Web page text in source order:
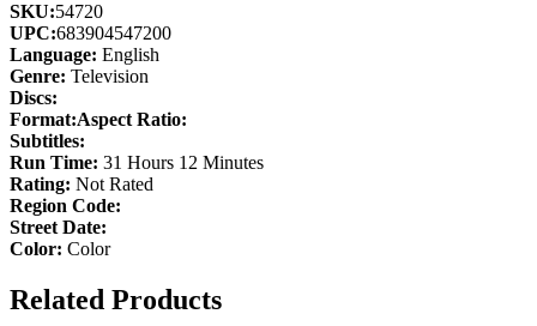
SKU:54720
UPC:683904547200
Language: English
Genre: Television
Discs:
Format:Aspect Ratio:
Subtitles:
Run Time: 31 Hours 12 Minutes
Rating: Not Rated
Region Code:
Street Date:
Color: Color
Related Products